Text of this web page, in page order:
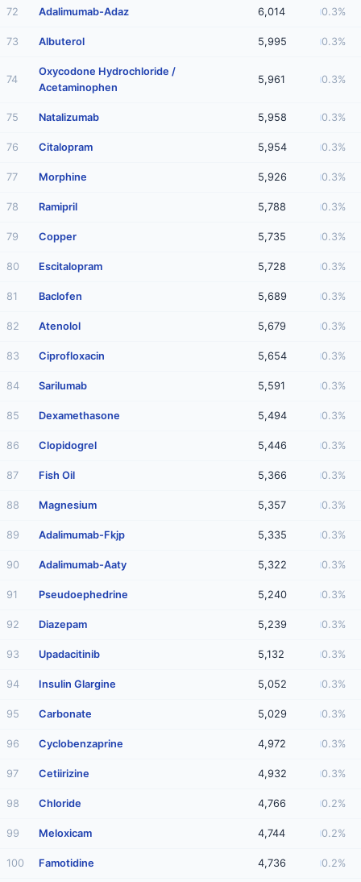
72 Adalimumab-Adaz 6,014 0.3%
73 Albuterol 5,995 0.3%
74
Oxycodone Hydrochloride /
Acetaminophen
5,961 0.3%
75 Natalizumab 5,958 0.3%
76 Citalopram 5,954 0.3%
77 Morphine 5,926 0.3%
78 Ramipril 5,788 0.3%
79 Copper 5,735 0.3%
80 Escitalopram 5,728 0.3%
81 Baclofen 5,689 0.3%
82 Atenolol 5,679 0.3%
83 Ciprofloxacin 5,654 0.3%
84 Sarilumab 5,591 0.3%
85 Dexamethasone 5,494 0.3%
86 Clopidogrel 5,446 0.3%
87 Fish Oil 5,366 0.3%
88 Magnesium 5,357 0.3%
89 Adalimumab-Fkjp 5,335 0.3%
90 Adalimumab-Aaty 5,322 0.3%
91 Pseudoephedrine 5,240 0.3%
92 Diazepam 5,239 0.3%
93 Upadacitinib 5,132 0.3%
94 Insulin Glargine 5,052 0.3%
95 Carbonate 5,029 0.3%
96 Cyclobenzaprine 4,972 0.3%
97 Cetiirizine 4,932 0.3%
98 Chloride 4,766 0.2%
99 Meloxicam 4,744 0.2%
100 Famotidine 4,736 0.2%